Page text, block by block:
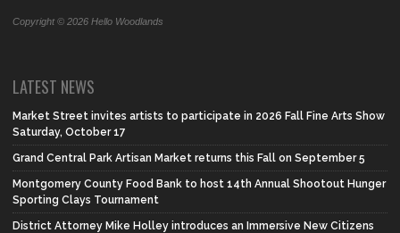
Copyright © 2026 Hello Woodlands
LATEST NEWS
Market Street invites artists to participate in 2026 Fall Fine Arts Show
Saturday, October 17
Grand Central Park Artisan Market returns this Fall on September 5
Montgomery County Food Bank to host 14th Annual Shootout Hunger
Sporting Clays Tournament
District Attorney Mike Holley introduces an Immersive New Citizens